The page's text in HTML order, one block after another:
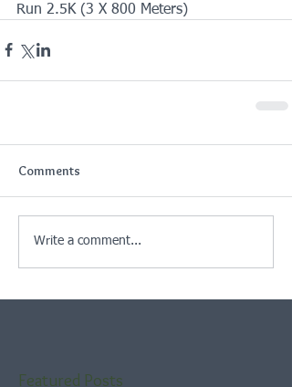
Run 2.5K (3 X 800 Meters)
Comments
Write a comment...
Featured Posts